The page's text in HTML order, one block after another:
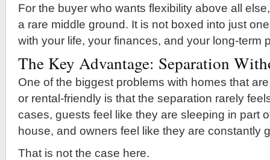
For the buyer who wants flexibility above all
a rare middle ground. It is not boxed into just
with your life, your finances, and your long-term
The Key Advantage: Separation
One of the biggest problems with homes that
or rental-friendly is that the separation rarely
cases, guests feel like they are sleeping in part
house, and owners feel like they are constantly
That is not the case here.